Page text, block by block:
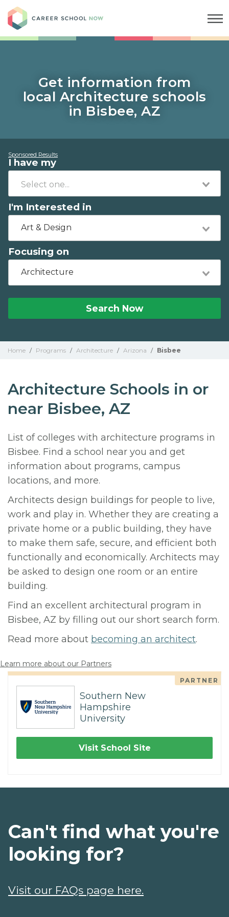
Get information from
local Architecture schools
in Bisbee, AZ
Sponsored Results
I have my
I'm Interested in
Art & Design
Focusing on
Architecture
Search Now
Home / Programs / Architecture / Arizona / Bisbee
Architecture Schools in or
near Bisbee, AZ
List of colleges with architecture programs in
Bisbee. Find a school near you and get
information about programs, campus
locations, and more.
Architects design buildings for people to live,
work and play in. Whether they are creating a
private home or a public building, they have
to make them safe, secure, and efficient both
functionally and economically. Architects may
be asked to design one room or an entire
building.
Find an excellent architectural program in
Bisbee, AZ by filling out our short search form.
Read more about becoming an architect.
Learn more about our Partners
PARTNER
Southern New
Hampshire
University
Visit School Site
Can't find what you're
looking for?
Visit our FAQs page here.